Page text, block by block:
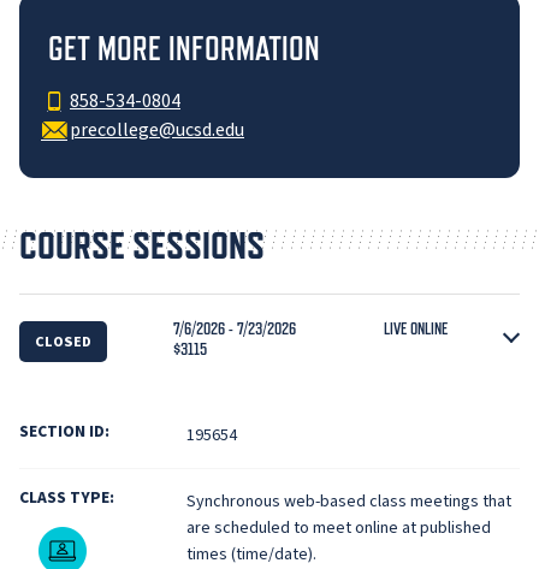
GET MORE INFORMATION
858-534-0804
precollege@ucsd.edu
COURSE SESSIONS
CLOSED
7/6/2026 - 7/23/2026
LIVE ONLINE
$3115
SECTION ID: 195654
CLASS TYPE:
Live Online
Synchronous web-based class meetings that
are scheduled to meet online at published
times (time/date).